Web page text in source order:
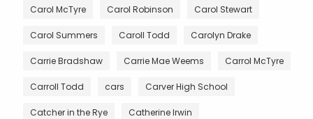
Carol McTyre Carol Robinson Carol Stewart
Carol Summers Caroll Todd Carolyn Drake
Carrie Bradshaw Carrie Mae Weems Carrol McTyre
Carroll Todd cars Carver High School
Catcher in the Rye Catherine Irwin